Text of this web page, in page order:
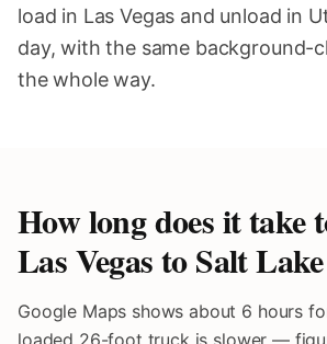
load in Las Vegas and unload in
day, with the same background-
the whole way.
How long does it take
Las Vegas toSalt
Google Maps shows about 6 hours
loaded 26-foot truck is slower —